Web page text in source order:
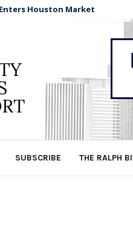
Houston Market
SUBSCRIBE THE RALPH